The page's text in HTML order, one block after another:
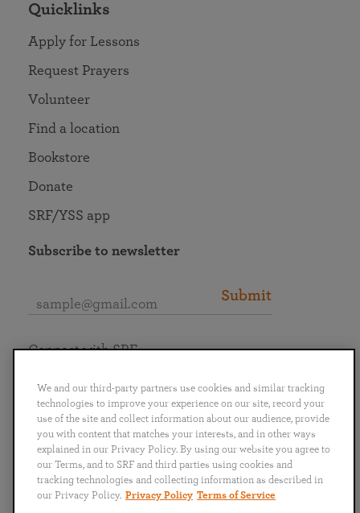
Quicklinks
Apply for Lessons
Request Prayers
Volunteer
Find a location
Bookstore
Donate
SRF/YSS app
Subscribe to newsletter
Submit
English
Português
日本語 ไทย
Connect with SRF
We and our third-party partners use cookies and similar tracking
technologies to improve your experience on our site, record your
use of the site and collect information about our audience, provide
you with content that matches your interests, and in other ways
explained in our Privacy Policy. By using our website you agree to
our Terms, and to SRF and third parties using cookies and
tracking technologies and collecting information as described in
our Privacy Policy. Privacy Policy Terms of Service